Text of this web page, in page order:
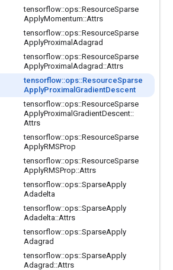
tensorflow::ops::ResourceSparse
ApplyMomentum::Attrs
tensorflow::ops::ResourceSparse
ApplyProximal Adagrad
tensorflow::ops::ResourceSparse
ApplyProximal Adagrad ::Attrs
tensorflow::ops::ResourceSparse
ApplyProximal GradientDescent
tensorflow::ops::ResourceSparse
ApplyProximal GradientDescent::
Attrs
tensorflow::ops::ResourceSparse
ApplyRMSProp
tensorflow::ops::ResourceSparse
ApplyRMSProp::Attrs
tensorflow::ops::SparseApply
Adadelta
tensorflow::ops::SparseApply
Adadelta::Attrs
tensorflow::ops::SparseApply
Adagrad
tensorflow::ops::SparseApply
Adagrad ::Attrs